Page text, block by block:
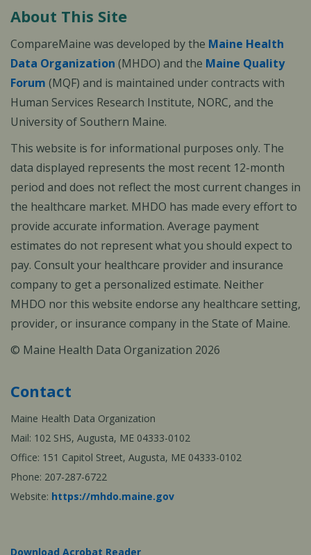
About This Site
CompareMaine was developed by the Maine Health
Data Organization (MHDO) and the Maine Quality
Forum (MQF) and is maintained under contracts with
Human Services Research Institute, NORC, and the
University of Southern Maine.
This website is for informational purposes only. The
data displayed represents the most recent 12-month
period and does not reflect the most current changes in
the healthcare market. MHDO has made every effort to
provide accurate information. Average payment
estimates do not represent what you should expect to
pay. Consult your healthcare provider and insurance
company to get a personalized estimate. Neither
MHDO nor this website endorse any healthcare setting,
provider, or insurance company in the State of Maine.
© Maine Health Data Organization 2026
Contact
Maine Health Data Organization
Mail: 102 SHS, Augusta, ME 04333-0102
Office: 151 Capitol Street, Augusta, ME 04333-0102
Phone: 207-287-6722
Website: https://mhdo.maine.gov
Download Acrobat Reader